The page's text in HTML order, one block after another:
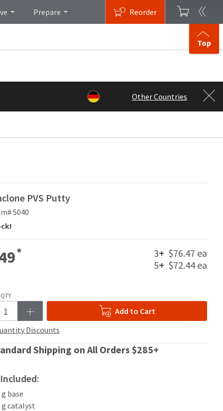
Prepare Reorder
Top
Other Countries
PVS Putty
5040
* 3+ $76.47 ea
5+ $72.44 ea
QTY
Add to Cart
Discounts
Shipping on All Orders $285+
g base
g catalyst